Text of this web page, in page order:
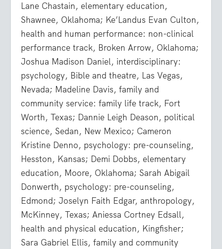
Lane Chastain, elementary education,
Shawnee, Oklahoma; Ke’Landus Evan Culton,
health and human performance: non-clinical
performance track, Broken Arrow, Oklahoma;
Joshua Madison Daniel, interdisciplinary:
psychology, Bible and theatre, Las Vegas,
Nevada; Madeline Davis, family and
community service: family life track, Fort
Worth, Texas; Dannie Leigh Deason, political
science, Sedan, New Mexico; Cameron
Kristine Denno, psychology: pre-counseling,
Hesston, Kansas; Demi Dobbs, elementary
education, Moore, Oklahoma; Sarah Abigail
Donwerth, psychology: pre-counseling,
Edmond; Joselyn Faith Edgar, anthropology,
McKinney, Texas; Aniessa Cortney Edsall,
health and physical education, Kingfisher;
Sara Gabriel Ellis, family and community